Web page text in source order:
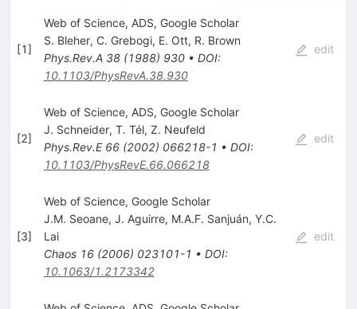
[1]
Web of Science, ADS, Google Scholar
S. Bleher, C. Grebogi, E. Ott, R. Brown
Phys.Rev.A 38(1988) 930• DOI:
10.1103/PhysRevA.38.930
edit
[2]
Web of Science, ADS, Google Scholar
J. Schneider, T. Tél, Z. Neufeld
Phys.Rev.E 66(2002) 066218-1 • DOI:
10.1103/PhysRevE.66.066218
edit
[3]
Web of Science, Google Scholar
J.M. Seoane, J. Aguirre, M.A.F. Sanjuán, Y.C.
Lai
Chaos 16(2006) 023101-1 • DOI:
10.1063/1.2173342
edit